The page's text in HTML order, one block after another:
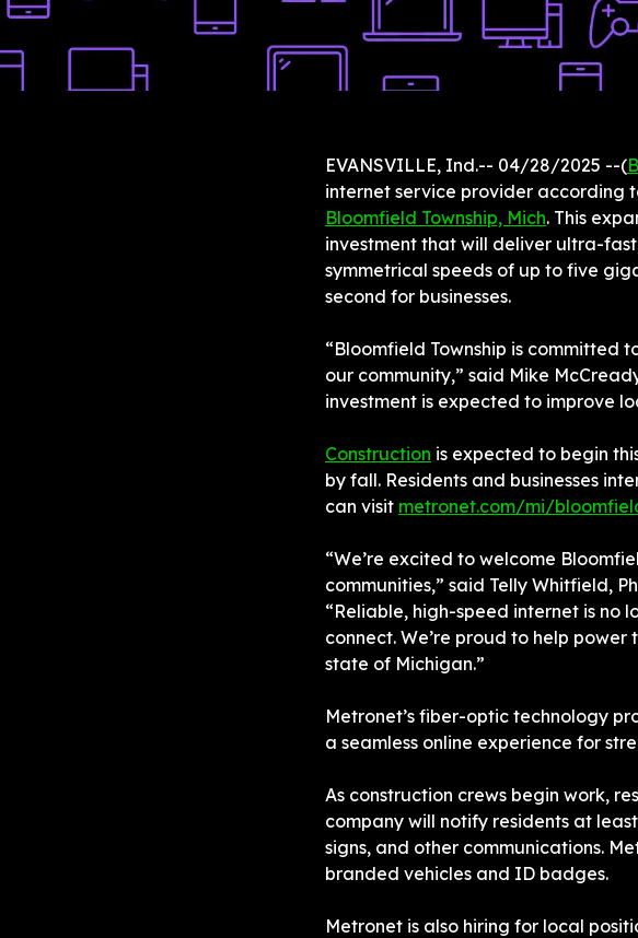
EVANSVILLE, Ind.-- 04/28/2025 --(
internet service provider according
Bloomfield Township, Mich. This
investment that will deliver ultra-
symmetrical speeds of up to five
second for businesses.
“Bloomfield Township is committed
our community,” said Mike
investment is expected to improve
Construction is expected to begin
by fall. Residents and businesses
can visit metronet.com/mi/
“We’re excited to welcome
communities,” said Telly Whitfield,
“Reliable, high-speed internet is no
connect. We’re proud to help
state of Michigan.”
Metronet’s fiber-optic technology
a seamless online experience for
As construction crews begin work,
company will notify residents at
signs, and other communications.
branded vehicles and ID badges.
Metronet is also hiring for local